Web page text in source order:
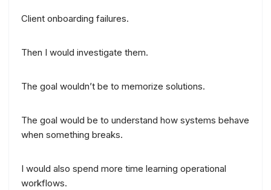
Client onboarding failures.
Then I would investigate them.
The goal wouldn’t be to memorize solutions.
The goal would be to understand how systems behave
when something breaks.
I would also spend more time learning operational
workflows.